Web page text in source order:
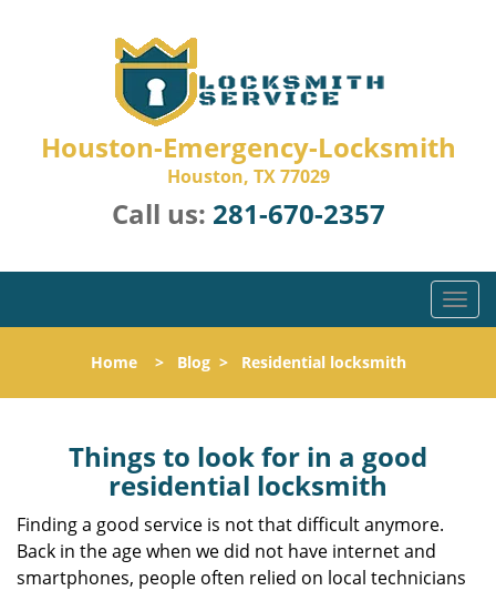
Houston-Emergency-Locksmith
Houston, TX 77029
Call us: 281-670-2357
T
o
l
a
Home> Blog> Residential locksmith
Things to look for in a good
residential locksmith
Finding a good service is not that difficult anymore.
Back in the age when we did not have internet and
smartphones, people often relied on local technicians